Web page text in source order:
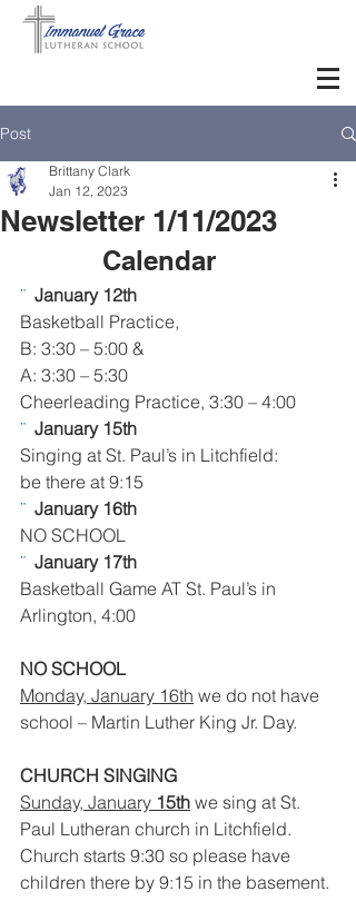
Post
Newsletter 1/11/2023
Brittany Clark
Jan 12, 2023
Calendar
¨ January 12th
Basketball Practice,
B: 3:30 – 5:00 &
A: 3:30 – 5:30
Cheerleading Practice, 3:30 – 4:00
¨ January 15th
Singing at St. Paul’s in Litchfield:
be there at 9:15
¨ January 16th
NO SCHOOL
¨ January 17th
Basketball Game AT St. Paul’s in
Arlington, 4:00
NO SCHOOL
Monday, January 16th we do not have
school – Martin Luther King Jr. Day.
CHURCH SINGING
Sunday, January 15th we sing at St.
Paul Lutheran church in Litchfield.
Church starts 9:30 so please have
children there by 9:15 in the basement.